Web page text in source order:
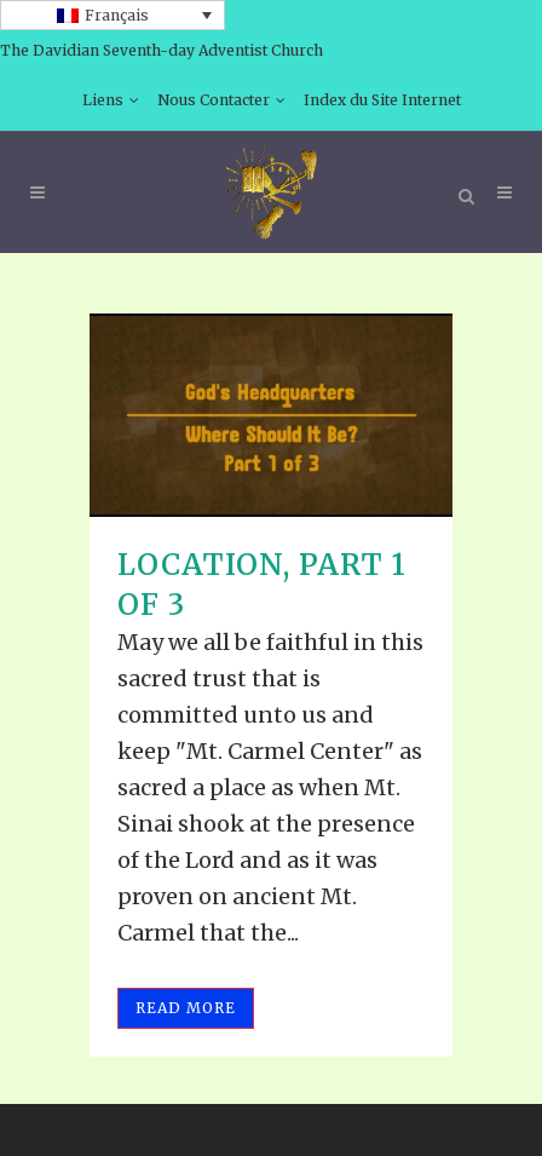
Français
The Davidian Seventh-day Adventist Church
Liens Nous Contacter Index du Site Internet
LOCATION, PART 1
OF 3
May we all be faithful in this
sacred trust that is
committed unto us and
keep "Mt. Carmel Center" as
sacred a place as when Mt.
Sinai shook at the presence
of the Lord and as it was
proven on ancient Mt.
Carmel that the...
READ MORE